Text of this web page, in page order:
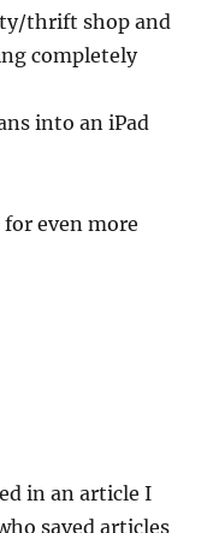
thrift shop and
completely
into an iPad
even more
in an article I
saved articles